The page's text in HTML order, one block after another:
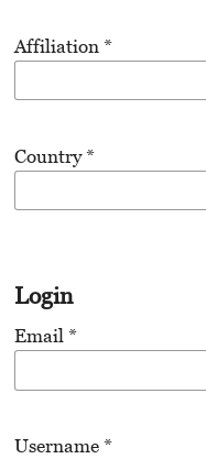
Affiliation *
Country*
Login
Email *
Username *